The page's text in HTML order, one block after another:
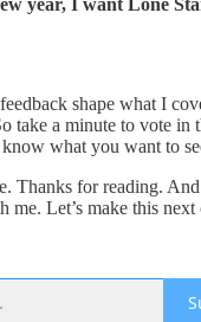
year, I want Lone
shape what I
take a minute to vote in
what you want to
Thanks for reading.
me. Let’s make this next